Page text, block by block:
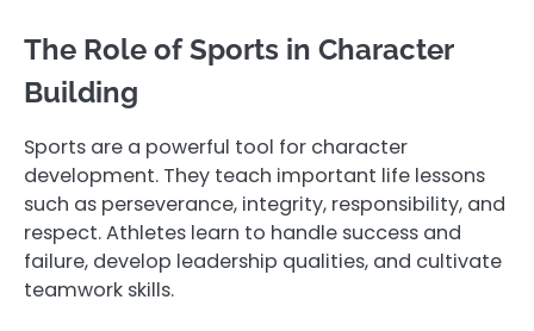
The Role of Sports in Character
Building
Sports are a powerful tool for character
development. They teach important life lessons
such as perseverance, integrity, responsibility, and
respect. Athletes learn to handle success and
failure, develop leadership qualities, and cultivate
teamwork skills.